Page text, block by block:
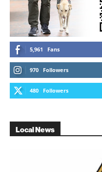
5,961 Fans
970 Followers
480 Followers
Local News